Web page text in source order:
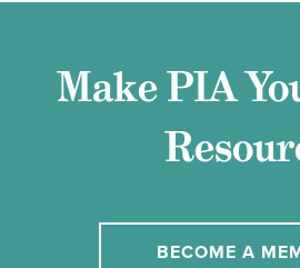
Make PIA
BECOME A